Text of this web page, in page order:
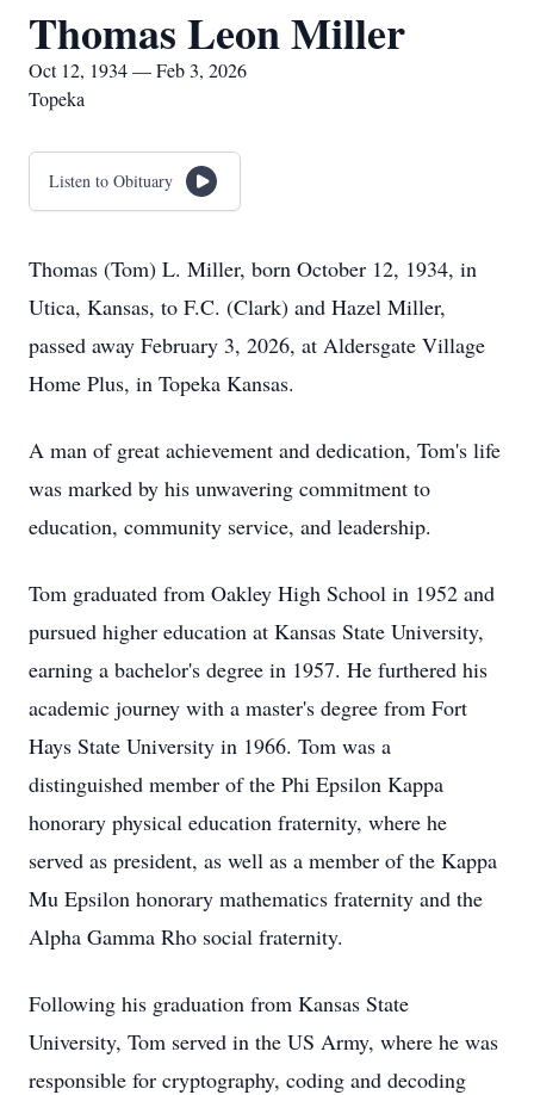
Thomas Leon Miller
Oct 12, 1934 — Feb 3, 2026
Topeka
Listen to Obituary
Thomas (Tom) L. Miller, born October 12, 1934, in
Utica, Kansas, to F.C. (Clark) and Hazel Miller,
passed away February 3, 2026, at Aldersgate Village
Home Plus, in Topeka Kansas.
A man of great achievement and dedication, Tom's life
was marked by his unwavering commitment to
education, community service, and leadership.
Tom graduated from Oakley High School in 1952 and
pursued higher education at Kansas State University,
earning a bachelor's degree in 1957. He furthered his
academic journey with a master's degree from Fort
Hays State University in 1966. Tom was a
distinguished member of the Phi Epsilon Kappa
honorary physical education fraternity, where he
served as president, as well as a member of the Kappa
Mu Epsilon honorary mathematics fraternity and the
Alpha Gamma Rho social fraternity.
Following his graduation from Kansas State
University, Tom served in the US Army, where he was
responsible for cryptography, coding and decoding